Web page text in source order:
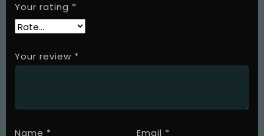
Your rating *
Your review *
Name * Email *